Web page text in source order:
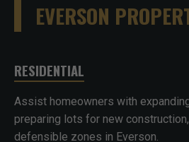
EVERSON
RESIDENTIAL
Assist homeowners with
preparing lots for new
defensible zones in Everson.